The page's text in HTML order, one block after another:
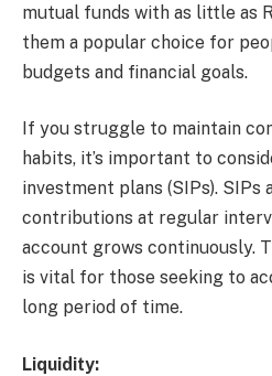
mutual funds with as little as
them a popular choice for
budgets and financial goals.
If you struggle to maintain
habits, it’s important to
investment plans (SIPs). SIPs
contributions at regular
account grows continuously.
is vital for those seeking to
long period of time.
Liquidity: